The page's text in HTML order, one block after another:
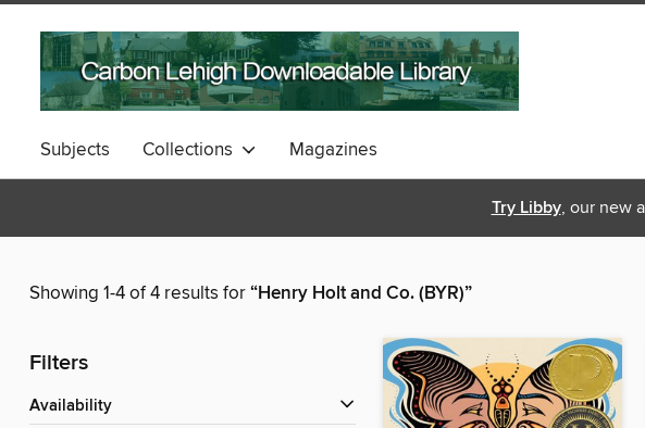
Subjects Collections Magazines
Try Libby, our new
Showing 1-4 of 4 results for“Henry Holt and Co. (BYR)”
Filters
Availability